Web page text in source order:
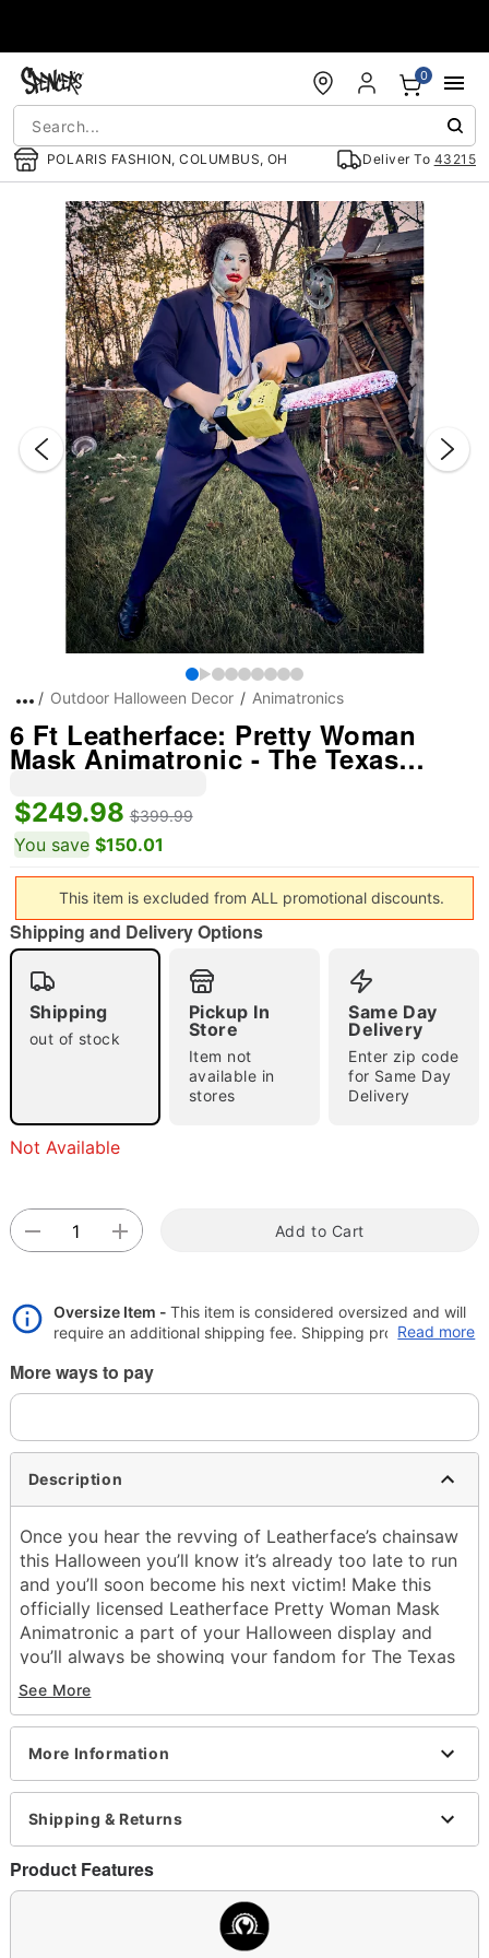
POLARIS FASHION, COLUMBUS, OH Deliver To 43215
0
"Slide "
"Slide "0
Outdoor Halloween Decor Animatronics
6 Ft Leatherface: Pretty Woman
Mask Animatronic - The Texas
$249.98 $399.99
You save $150.01
This item is excluded from ALL promotional discounts.
Shipping and Delivery Options
Shipping
out of stock
Pickup In
Store
Item not
available in
stores
Same Day
Delivery
Enter zip code
for Same Day
Delivery
Not Available
Add to Cart
Oversize Item - This item is considered oversized and will
require an additional shipping fee. Shipping promos are
Read more
More ways to pay
Description
Once you hear the revving of Leatherface’s chainsaw
this Halloween you’ll know it’s already too late to run
and you’ll soon become his next victim! Make this
officially licensed Leatherface Pretty Woman Mask
Animatronic a part of your Halloween display and
you’ll always be showing your fandom for The Texas
Chainsaw Massacre series. With his brute strength
and bone-chilling screams of rage this cannibalistic
serial killer is sure to give your friends and family a
fright. You never know what kind of mood he’ll be
until you get a good look at his horrifying face! With
up to 360 degrees of upper body motion this
animatronic is sure to be a hit in your collection.
Officially licensed
Includes:
See More
More Information
Shipping & Returns
Product Features